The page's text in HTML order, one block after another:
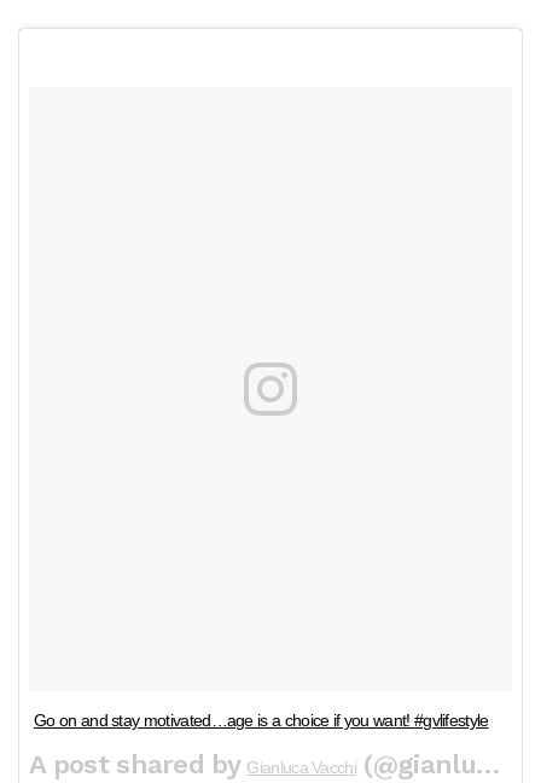
Go on and stay motivated…age is a choice if you want! #gvlifestyle
A post shared by Gianluca Vacchi (@gianlucavacchi) on